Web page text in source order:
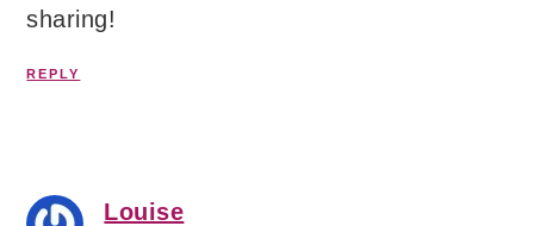
sharing!
REPLY
Louise